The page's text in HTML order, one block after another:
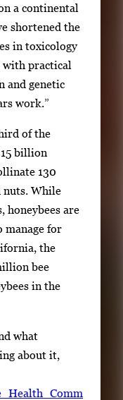
a continental
shortened the
in toxicology
with practical
and genetic
work.”
of the
billion
130
nuts. While
honeybees are
manage for
the
bee
in the
what
about it,